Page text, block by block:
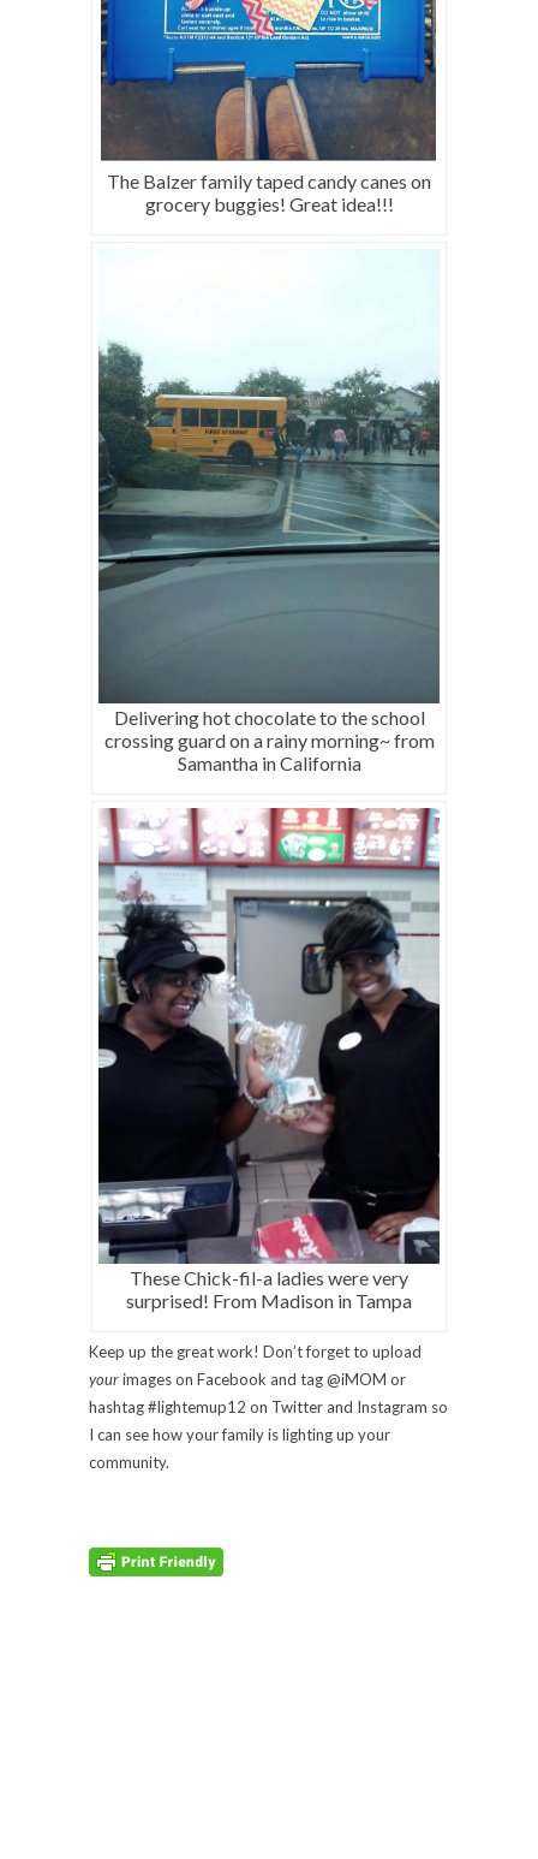
The Balzer family taped candy canes on
grocery buggies! Great idea!!!
Delivering hot chocolate to the school
crossing guard on a rainy morning~ from
Samantha in California
These Chick-fil-a ladies were very
surprised! From Madison in Tampa
Keep up the great work! Don’t forget to upload
yourimages on Facebook and tag @iMOM or
hashtag #lightemup12 on Twitter and Instagram so
I can see how your family is lighting up your
community.